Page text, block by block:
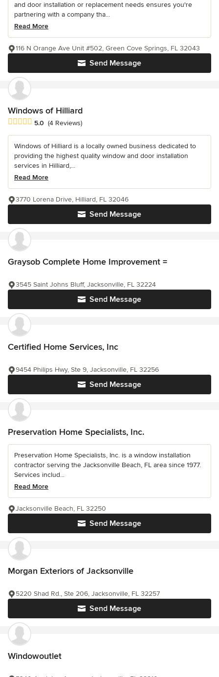
and door installation or replacement needs ensures you're
partnering with a company tha...
Read More
Send Message
116 N Orange Ave Unit #502, Green Cove Springs, FL 32043
Windows of Hilliard
Average rating: 5 out of 5 stars
5.0 (4 Reviews)
Windows of Hilliard is a locally owned business dedicated to
providing the highest quality window and door installation
services in Hilliard,...
Read More
Send Message
3770 Lorena Drive, Hilliard, FL 32046
Graysob Complete Home Improvement =
Send Message
3545 Saint Johns Bluff, Jacksonville, FL 32224
Certified Home Services, Inc
Send Message
9454 Philips Hwy, Ste 9, Jacksonville, FL 32256
Preservation Home Specialists, Inc.
Preservation Home Specialists, Inc. is a window installation
contractor serving the Jacksonville Beach, FL area since 1977.
Services includ...
Read More
Send Message
Jacksonville Beach, FL 32250
Morgan Exteriors of Jacksonville
Send Message
5220 Shad Rd., Ste 206, Jacksonville, FL 32257
Windowoutlet